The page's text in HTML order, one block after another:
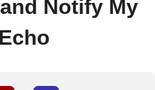
Notify My
Echo